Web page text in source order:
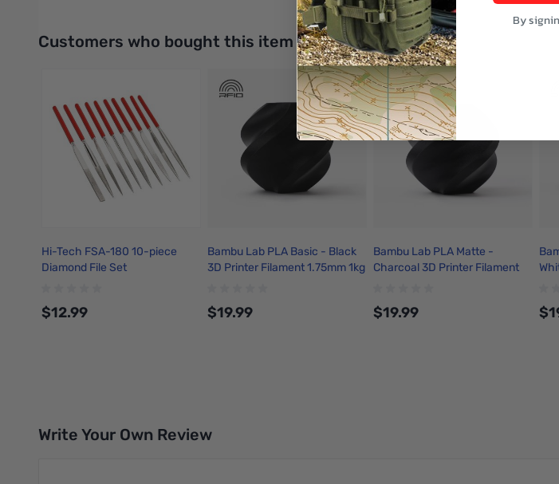
Interactive carousel showing related products. Use navigation buttons or swipe to browse items.
Customers who bought this item also bought
Hi-Tech FSA-180 10-piece
Diamond File Set
$12.99
Bambu Lab PLA Basic - Black
3D Printer Filament 1.75mm 1kg
$19.99
Bambu Lab PLA Matte -
Charcoal 3D Printer Filament
$19.99
Write Your Own Review
By